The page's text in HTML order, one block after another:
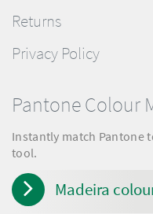
Returns
Privacy Policy
Pantone Colour
Instantly match Pantone
tool.
Madeira